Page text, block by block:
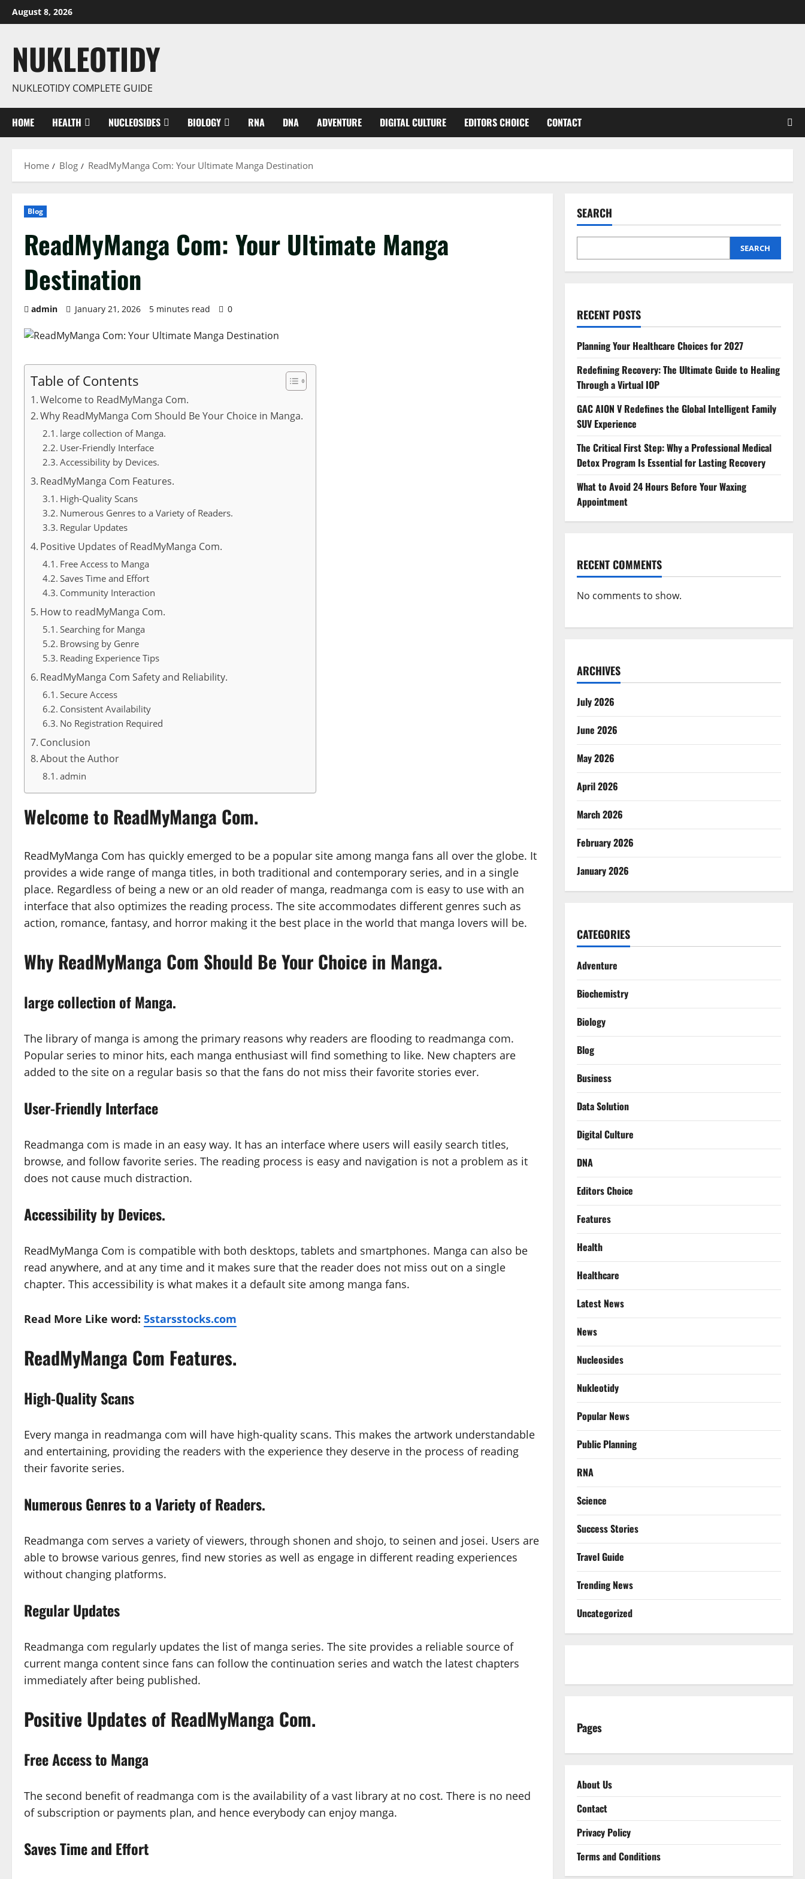
Skip
to
August 8, 2026
NUKLEOTIDY
NUKLEOTIDY COMPLETE GUIDE
HOME HEALTH NUCLEOSIDES BIOLOGY RNA DNA ADVENTURE DIGITAL CULTURE EDITORS CHOICE CONTACT
Home Blog ReadMyManga Com: Your Ultimate Manga Destination
Blog
ReadMyManga Com: Your Ultimate Manga
Destination
admin January 21, 2026 5 minutes read 0
Table of Contents
Welcome to ReadMyManga Com.
Why ReadMyManga Com Should Be Your Choice in Manga.
large collection of Manga.
User-Friendly Interface
Accessibility by Devices.
ReadMyManga Com Features.
High-Quality Scans
Numerous Genres to a Variety of Readers.
Regular Updates
Positive Updates of ReadMyManga Com.
Free Access to Manga
Saves Time and Effort
Community Interaction
How to readMyManga Com.
Searching for Manga
Browsing by Genre
Reading Experience Tips
ReadMyManga Com Safety and Reliability.
Secure Access
Consistent Availability
No Registration Required
Conclusion
About the Author
admin
Welcome to ReadMyManga Com.
ReadMyManga Com has quickly emerged to be a popular site among manga fans all over the globe. It
provides a wide range of manga titles, in both traditional and contemporary series, and in a single
place. Regardless of being a new or an old reader of manga, readmanga com is easy to use with an
interface that also optimizes the reading process. The site accommodates different genres such as
action, romance, fantasy, and horror making it the best place in the world that manga lovers will be.
Why ReadMyManga Com Should Be Your Choice in Manga.
large collection of Manga.
The library of manga is among the primary reasons why readers are flooding to readmanga com.
Popular series to minor hits, each manga enthusiast will find something to like. New chapters are
added to the site on a regular basis so that the fans do not miss their favorite stories ever.
User-Friendly Interface
Readmanga com is made in an easy way. It has an interface where users will easily search titles,
browse, and follow favorite series. The reading process is easy and navigation is not a problem as it
does not cause much distraction.
Accessibility by Devices.
ReadMyManga Com is compatible with both desktops, tablets and smartphones. Manga can also be
read anywhere, and at any time and it makes sure that the reader does not miss out on a single
chapter. This accessibility is what makes it a default site among manga fans.
Read More Like word: 5starsstocks.com
ReadMyManga Com Features.
High-Quality Scans
Every manga in readmanga com will have high-quality scans. This makes the artwork understandable
and entertaining, providing the readers with the experience they deserve in the process of reading
their favorite series.
Numerous Genres to a Variety of Readers.
Readmanga com serves a variety of viewers, through shonen and shojo, to seinen and josei. Users are
able to browse various genres, find new stories as well as engage in different reading experiences
without changing platforms.
Regular Updates
Readmanga com regularly updates the list of manga series. The site provides a reliable source of
current manga content since fans can follow the continuation series and watch the latest chapters
immediately after being published.
Positive Updates of ReadMyManga Com.
Free Access to Manga
The second benefit of readmanga com is the availability of a vast library at no cost. There is no need
of subscription or payments plan, and hence everybody can enjoy manga.
Saves Time and Effort
SEARCH
SEARCH
RECENT POSTS
Planning Your Healthcare Choices for 2027
Redefining Recovery: The Ultimate Guide to Healing
Through a Virtual IOP
GAC AION V Redefines the Global Intelligent Family
SUV Experience
The Critical First Step: Why a Professional Medical
Detox Program Is Essential for Lasting Recovery
What to Avoid 24 Hours Before Your Waxing
Appointment
RECENT COMMENTS
No comments to show.
ARCHIVES
July 2026
June 2026
May 2026
April 2026
March 2026
February 2026
January 2026
CATEGORIES
Adventure
Biochemistry
Biology
Blog
Business
Data Solution
Digital Culture
DNA
Editors Choice
Features
Health
Healthcare
Latest News
News
Nucleosides
Nukleotidy
Popular News
Public Planning
RNA
Science
Success Stories
Travel Guide
Trending News
Uncategorized
Pages
About Us
Contact
Privacy Policy
Terms and Conditions